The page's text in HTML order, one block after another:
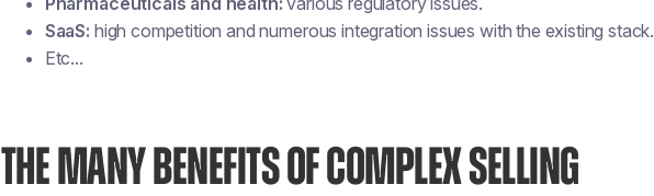
SaaS: high competition and numerous integration issues with the existing stack.
Etc...
THE MANY BENEFITS OF COMPLEX SELLING